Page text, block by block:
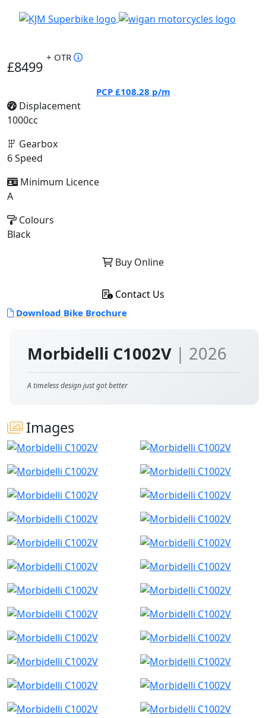
Morbidelli C1002V | 2026
A timeless design just got better
Images
£8499
+ OTR
PCP £108.28 p/m
Displacement
1000cc
Gearbox
6 Speed
Minimum Licence
A
Colours
Black
Buy Online
Contact Us
Download Bike Brochure